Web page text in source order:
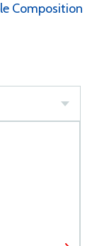
Composition